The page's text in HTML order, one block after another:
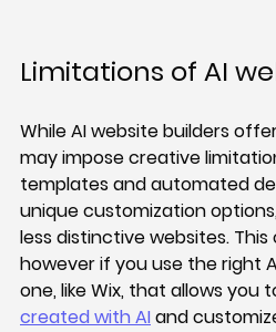
Limitations of AI
While AI website builders
may impose creative
templates and automated
unique customization
less distinctive websites.
however if you use the right
one, like Wix, that allows you
created with AI and